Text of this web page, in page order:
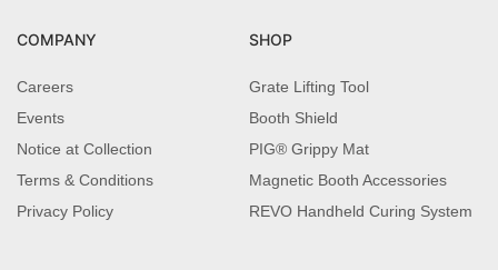
COMPANY
Careers
Events
Notice at Collection
Terms & Conditions
Privacy Policy
SHOP
Grate Lifting Tool
Booth Shield
PIG® Grippy Mat
Magnetic Booth Accessories
REVO Handheld Curing System